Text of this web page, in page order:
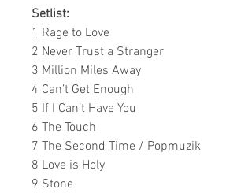
Setlist:
1 Rage to Love
2 Never Trust a Stranger
3 Million Miles Away
4 Can’t Get Enough
5 If I Can’t Have You
6 The Touch
7 The Second Time / Popmuzik
8 Love is Holy
9 Stone